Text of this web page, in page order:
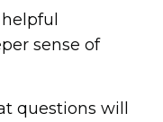
sense of
questions will